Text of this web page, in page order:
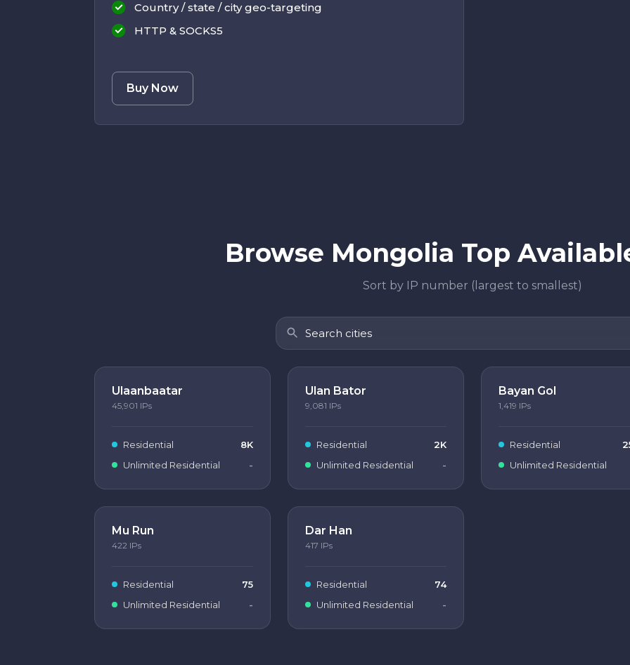
Country / state / city geo-targeting
HTTP & SOCKS5
Buy Now
Browse Mongolia Top
Sort by IP number (largest to smallest)
Ulaanbaatar
45,901 IPs
Residential
8K
Unlimited Residential
-
Ulan Bator
9,081 IPs
Residential
2K
Unlimited Residential
-
Bayan Gol
1,419 IPs
Residential
Unlimited Residential
Mu Run
422 IPs
Residential
75
Unlimited Residential
-
Dar Han
417 IPs
Residential
74
Unlimited Residential
-